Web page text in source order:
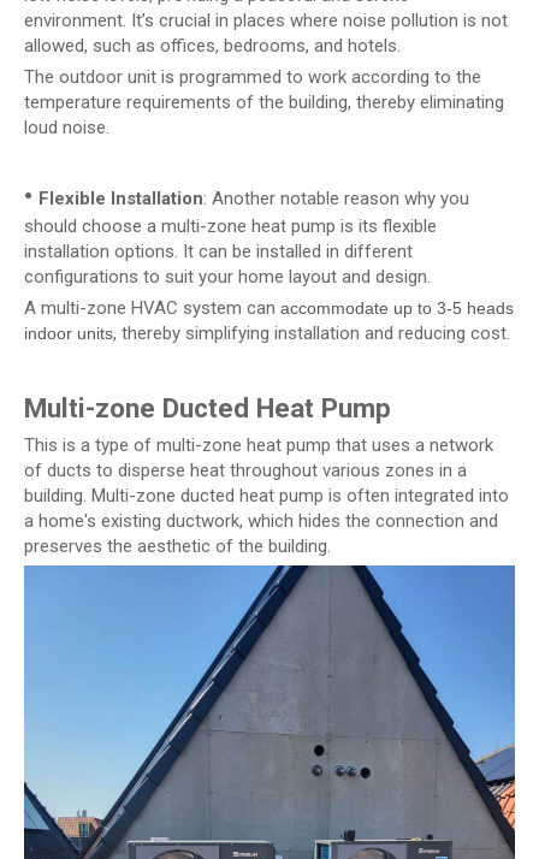
environment. It’s crucial in places where noise pollution is not
allowed, such as offices, bedrooms, and hotels.
The outdoor unit is programmed to work according to the
temperature requirements of the building, thereby eliminating
loud noise.
• Flexible Installation: Another notable reason why you
should choose a multi-zone heat pump is its flexible
installation options. It can be installed in different
configurations to suit your home layout and design.
A multi-zone HVAC system can accommodate up to 3-5 heads
indoor units, thereby simplifying installation and reducing cost.
Multi-zone Ducted Heat Pump
This is a type of multi-zone heat pump that uses a network
of ducts to disperse heat throughout various zones in a
building. Multi-zone ducted heat pump is often integrated into
a home's existing ductwork, which hides the connection and
preserves the aesthetic of the building.